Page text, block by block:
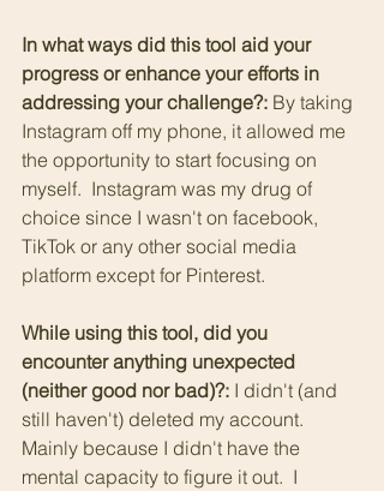
In what ways did this tool aid your
progress or enhance your efforts in
addressing your challenge?: By taking
Instagram off my phone, it allowed me
the opportunity to start focusing on
myself.  Instagram was my drug of
choice since I wasn't on facebook,
TikTok or any other social media
platform except for Pinterest.
While using this tool, did you
encounter anything unexpected
(neither good nor bad)?: I didn't (and
still haven't) deleted my account.
Mainly because I didn't have the
mental capacity to figure it out.  I